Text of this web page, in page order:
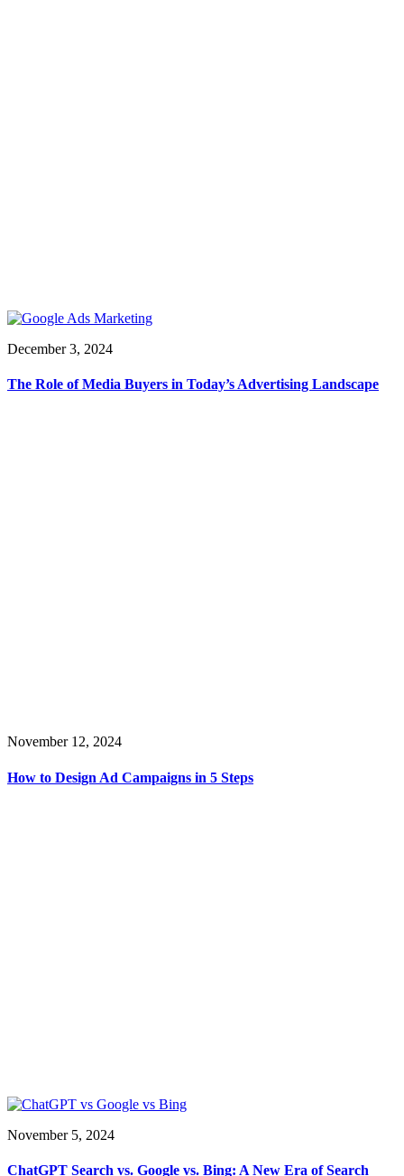
December 3, 2024
The Role of Media Buyers in Today’s Advertising Landscape
November 12, 2024
How to Design Ad Campaigns in 5 Steps
November 5, 2024
ChatGPT Search vs. Google vs. Bing: A New Era of Search